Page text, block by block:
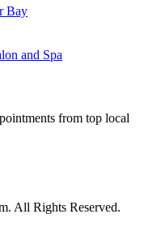
Bay
and Spa
from top local
All Rights Reserved.